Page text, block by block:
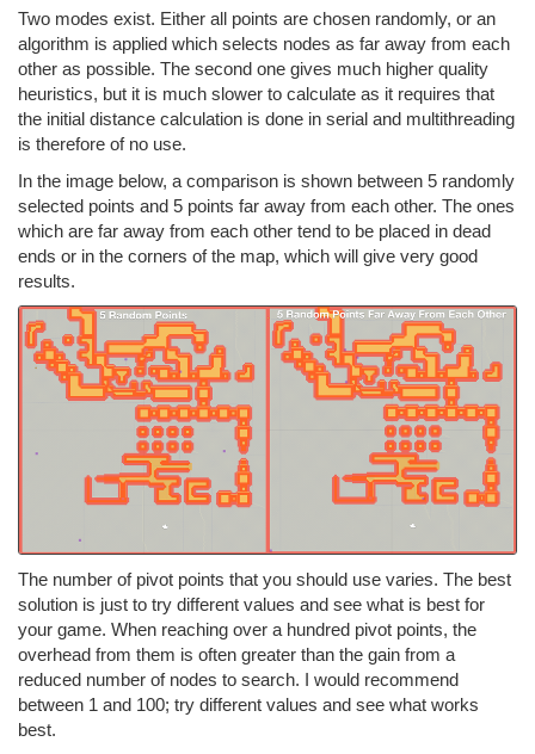
Two modes exist. Either all points are chosen randomly, or an
algorithm is applied which selects nodes as far away from each
other as possible. The second one gives much higher quality
heuristics, but it is much slower to calculate as it requires that
the initial distance calculation is done in serial and multithreading
is therefore of no use.
In the image below, a comparison is shown between 5 randomly
selected points and 5 points far away from each other. The ones
which are far away from each other tend to be placed in dead
ends or in the corners of the map, which will give very good
results.
The number of pivot points that you should use varies. The best
solution is just to try different values and see what is best for
your game. When reaching over a hundred pivot points, the
overhead from them is often greater than the gain from a
reduced number of nodes to search. I would recommend
between 1 and 100; try different values and see what works
best.